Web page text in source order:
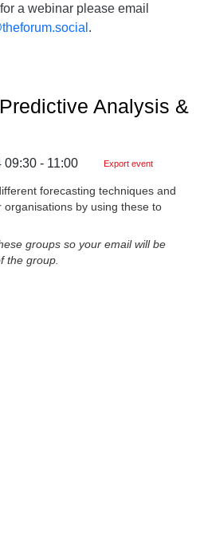
a webinar please email
.
Analysis &
09:30 - 11:00 Export event
forecasting techniques and
by using these to
groups so your email will be
the group.